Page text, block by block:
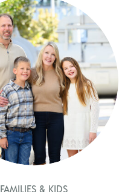
FAMILIES & KIDS